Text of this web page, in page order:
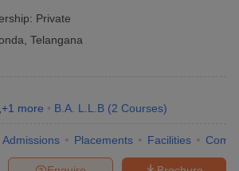
Private
Telangana
+1 more B.A. L.L.B (2 Courses)
Admissions Placements Facilities